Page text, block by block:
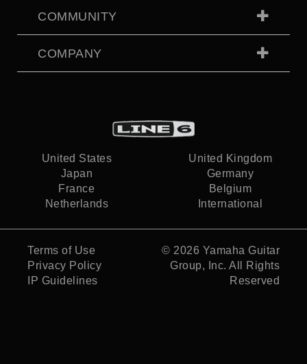
COMMUNITY
COMPANY
United States
United Kingdom
Japan
Germany
France
Belgium
Netherlands
International
Terms of Use
Privacy Policy
IP Guidelines
© 2026 Yamaha Guitar
Group, Inc. All Rights
Reserved